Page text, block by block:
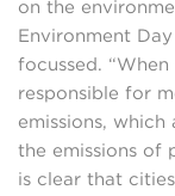
on the
Environment
focussed.
responsible for
emissions,
the emissions of
is clear that